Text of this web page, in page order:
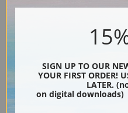
Black
SIGN UP TO OUR
YOUR FIRST ORDER!
LATER.
on digital downloads)